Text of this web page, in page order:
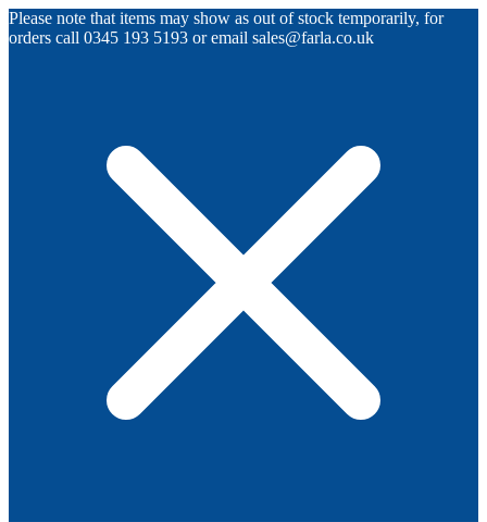
Please note that items may show as out of stock temporarily, for
orders call 0345 193 5193 or email sales@farla.co.uk